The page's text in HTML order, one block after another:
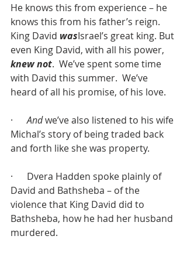
He knows this from experience – he
knows this from his father’s reign.
King David wasIsrael’s great king. But
even King David, with all his power,
knew not.  We’ve spent some time
with David this summer.  We’ve
heard of all his promise, of his love.
· And we’ve also listened to his wife
Michal’s story of being traded back
and forth like she was property.
·      Dvera Hadden spoke plainly of
David and Bathsheba – of the
violence that King David did to
Bathsheba, how he had her husband
murdered.